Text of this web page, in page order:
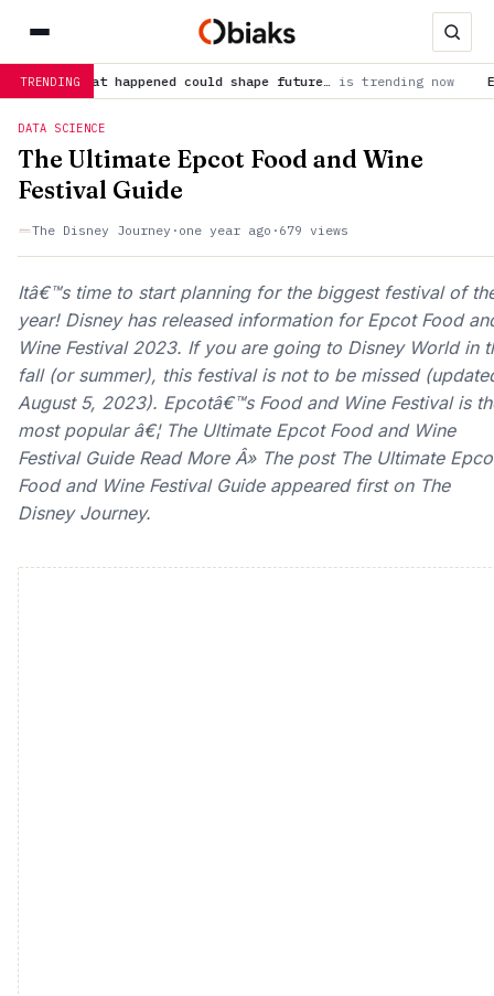
TRENDING
happened could shape future…is trending now Earth’s
DATA SCIENCE
The Ultimate Epcot Food and Wine
Festival Guide
The Disney Journey · one year ago · 679 views
Itâ€™s time to start planning for the biggest festival of
year! Disney has released information for Epcot Food
Wine Festival 2023. If you are going to Disney World in
fall (or summer), this festival is not to be missed
August 5, 2023). Epcotâ€™s Food and Wine Festival is
most popular â€¦ The Ultimate Epcot Food and Wine
Festival Guide Read More Â» The post The Ultimate
Food and Wine Festival Guide appeared first on The
Disney Journey.